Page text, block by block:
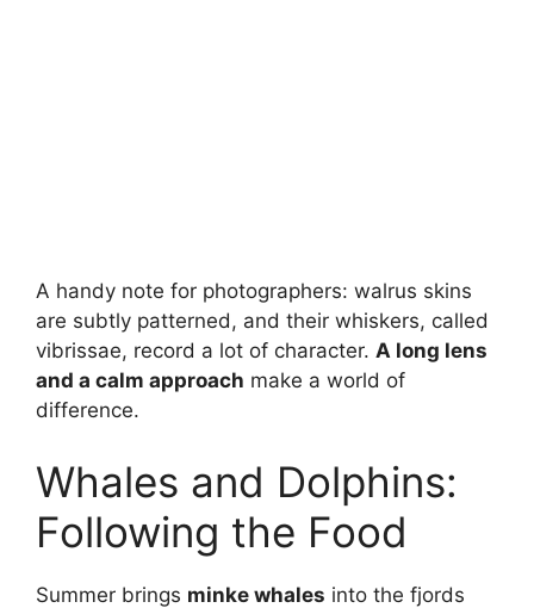
A handy note for photographers: walrus skins
are subtly patterned, and their whiskers, called
vibrissae, record a lot of character. A long lens
and a calm approach make a world of
difference.
Whales and Dolphins:
Following the Food
Summer brings minke whales into the fjords